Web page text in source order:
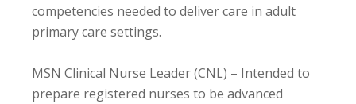
competencies needed to deliver care in adult
primary care settings.
MSN Clinical Nurse Leader (CNL) – Intended to
prepare registered nurses to be advanced